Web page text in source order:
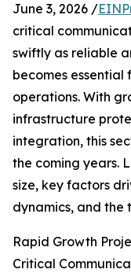
June 3, 2026 /
critical
swiftly as reliable
becomes
operations. With
infrastructure
integration, this
the coming years.
size, key factors
dynamics, and the
Rapid Growth
Critical